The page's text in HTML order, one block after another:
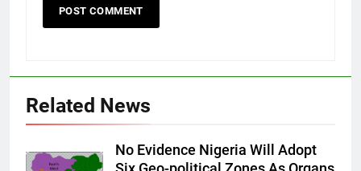
Related News
No Evidence Nigeria Will Adopt